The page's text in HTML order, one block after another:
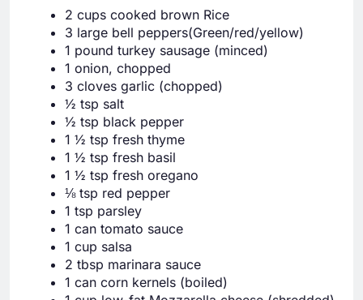
2 cups cooked brown Rice
3 large bell peppers(Green/red/yellow)
1 pound turkey sausage (minced)
1 onion, chopped
3 cloves garlic (chopped)
½ tsp salt
½ tsp black pepper
1 ½ tsp fresh thyme
1 ½ tsp fresh basil
1 ½ tsp fresh oregano
⅛ tsp red pepper
1 tsp parsley
1 can tomato sauce
1 cup salsa
2 tbsp marinara sauce
1 can corn kernels (boiled)